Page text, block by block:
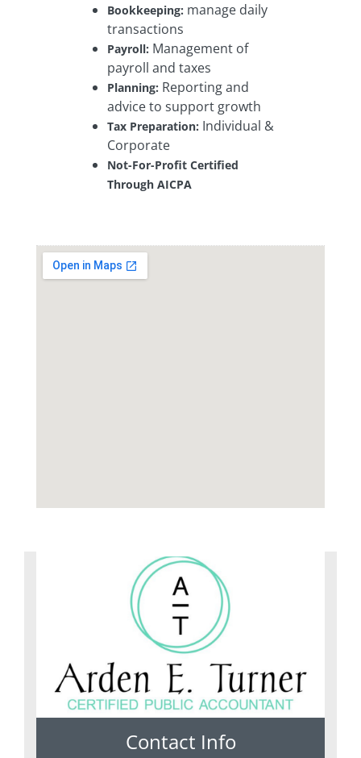
Bookkeeping: manage daily
transactions
Payroll: Management of
payroll and taxes
Planning: Reporting and
advice to support growth
Tax Preparation: Individual &
Corporate
Not-For-Profit Certified
Through AICPA
Contact Info